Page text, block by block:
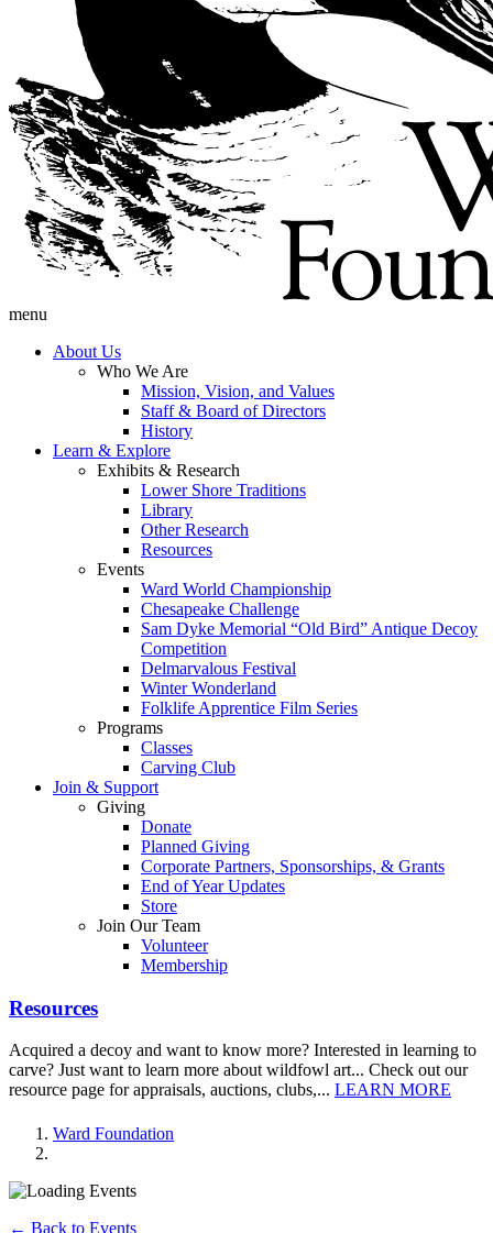
menu
About Us
Who We Are
Mission, Vision, and Values
Staff & Board of Directors
History
Learn & Explore
Exhibits & Research
Lower Shore Traditions
Library
Other Research
Resources
Events
Ward World Championship
Chesapeake Challenge
Sam Dyke Memorial “Old Bird” Antique Decoy
Competition
Delmarvalous Festival
Winter Wonderland
Folklife Apprentice Film Series
Programs
Classes
Carving Club
Join & Support
Giving
Donate
Planned Giving
Corporate Partners, Sponsorships, & Grants
End of Year Updates
Store
Join Our Team
Volunteer
Membership
Resources
Acquired a decoy and want to know more? Interested in learning to
carve? Just want to learn more about wildfowl art... Check out our
resource page for appraisals, auctions, clubs,... LEARN MORE
Ward Foundation
← Back to Events